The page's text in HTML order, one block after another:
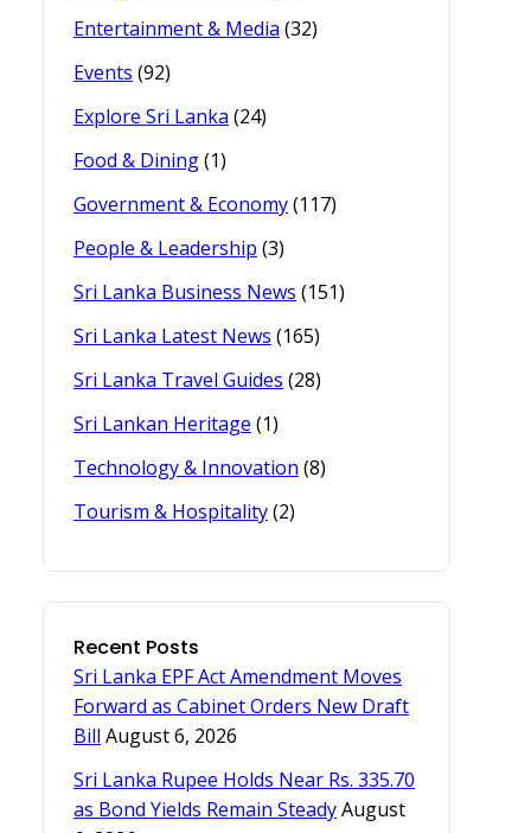
Entertainment & Media (32)
Events (92)
Explore Sri Lanka (24)
Food & Dining(1)
Government & Economy(117)
People & Leadership (3)
Sri Lanka Business News (151)
Sri Lanka Latest News (165)
Sri Lanka Travel Guides (28)
Sri Lankan Heritage (1)
Technology & Innovation (8)
Tourism & Hospitality(2)
Recent Posts
Sri Lanka EPF Act Amendment Moves
Forward as Cabinet Orders New Draft
Bill August 6, 2026
Sri Lanka Rupee Holds Near Rs. 335.70
as Bond Yields Remain SteadyAugust